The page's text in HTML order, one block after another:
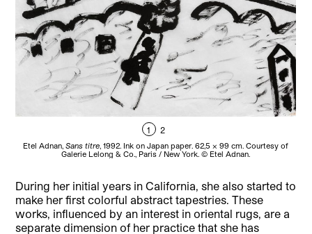
1 2
Etel Adnan,Sans titre, 1992. Ink on Japan paper. 62,5 x 99 cm. Courtesy of
Galerie Lelong & Co., Paris / New York. © Etel Adnan.
During her initial years in California, she also started to
make her first colorful abstract tapestries. These
works, influenced by an interest in oriental rugs, are a
separate dimension of her practice that she has